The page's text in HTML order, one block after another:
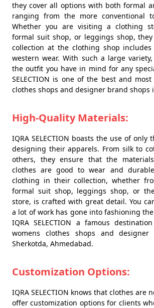
they cover all options with both formal
ranging from the more conventional
Whether you are visiting a clothing
formal suit shop, or leggings shop,
collection at the clothing shop
western wear. With such a large
the outfit you have in mind for any
SELECTION is one of the best and
clothes shops and designer brand shops
High-Quality Materials:
IQRA SELECTION boasts the use of only
designing their apparels. From silk to
others, they ensure that the
clothes are good to wear and
clothing in their collection, whether
formal suit shop, leggings shop, or
store, is crafted with great detail. You
a lot of work has gone into fashioning
IQRA SELECTION a famous
womens clothes shops and
Sherkotda, Ahmedabad.
Customization Options:
IQRA SELECTION knows that clothes are
offer customization options for clients